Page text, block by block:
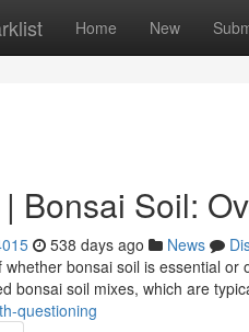
Home New
Bonsai Soil:
538 days ago News
whether bonsai soil is essential
bonsai soil mixes, which are
questioning